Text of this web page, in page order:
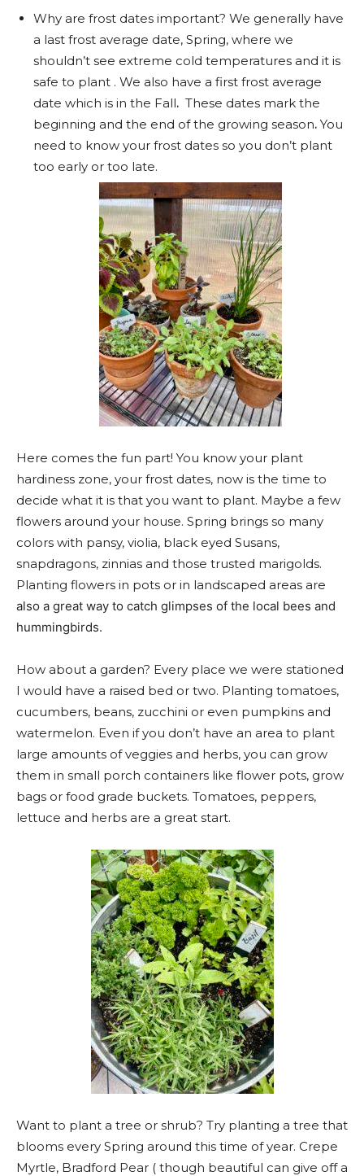
Why are frost dates important? We generally have
a last frost average date, Spring, where we
shouldn’t see extreme cold temperatures and it is
safe to plant . We also have a first frost average
date which is in the Fall. These dates mark the
beginning and the end of the growing season. You
need to know your frost dates so you don’t plant
too early or too late.
Here comes the fun part! You know your plant
hardiness zone, your frost dates, now is the time to
decide what it is that you want to plant. Maybe a few
flowers around your house. Spring brings so many
colors with pansy, violia, black eyed Susans,
snapdragons, zinnias and those trusted marigolds.
Planting flowers in pots or in landscaped areas are
also a great way to catch glimpses of the local bees and
hummingbirds.
How about a garden? Every place we were stationed
I would have a raised bed or two. Planting tomatoes,
cucumbers, beans, zucchini or even pumpkins and
watermelon. Even if you don’t have an area to plant
large amounts of veggies and herbs, you can grow
them in small porch containers like flower pots, grow
bags or food grade buckets. Tomatoes, peppers,
lettuce and herbs are a great start.
Want to plant a tree or shrub? Try planting a tree that
blooms every Spring around this time of year. Crepe
Myrtle, Bradford Pear ( though beautiful can give off a